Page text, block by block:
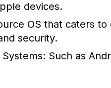
devices.
OS that caters
security.
Such as